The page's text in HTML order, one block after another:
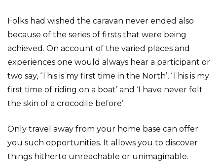
Folks had wished the caravan never ended also
because of the series of firsts that were being
achieved. On account of the varied places and
experiences one would always hear a participant or
two say, ‘This is my first time in the North’, ‘This is my
first time of riding on a boat’ and ‘I have never felt
the skin of a crocodile before’.
Only travel away from your home base can offer
you such opportunities. It allows you to discover
things hitherto unreachable or unimaginable.